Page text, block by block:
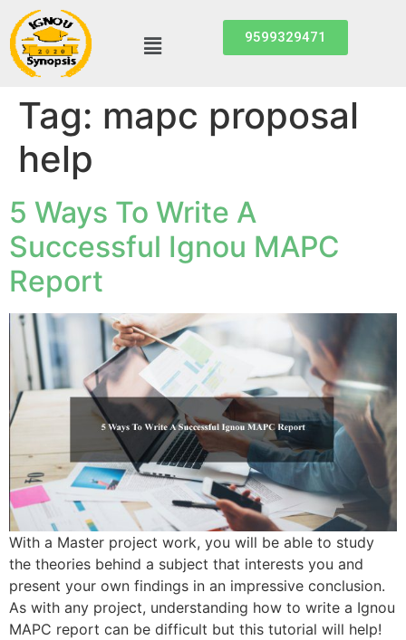
9599329471
Tag: mapc proposal
help
5 Ways To Write A
Successful Ignou MAPC
Report
With a Master project work, you will be able to study
the theories behind a subject that interests you and
present your own findings in an impressive conclusion.
As with any project, understanding how to write a Ignou
MAPC report can be difficult but this tutorial will help!